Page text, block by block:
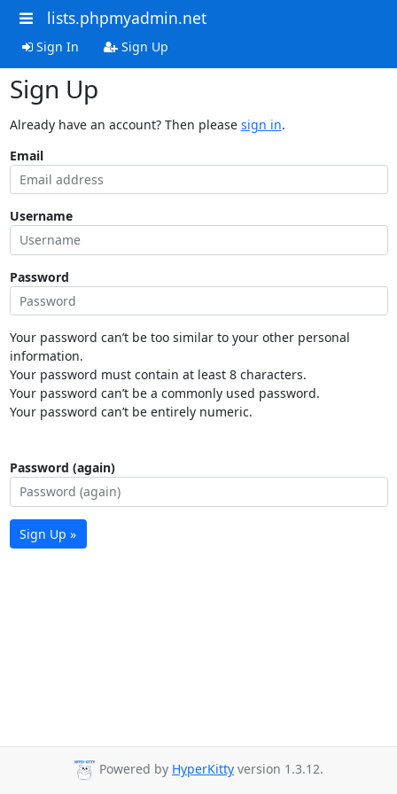
lists.phpmyadmin.net
Sign In Sign Up
Sign Up
Already have an account? Then please sign in.
Email
Username
Password
Your password can’t be too similar to your other personal
information.
Your password must contain at least 8 characters.
Your password can’t be a commonly used password.
Your password can’t be entirely numeric.
Password (again)
Sign Up »
Powered by HyperKitty version 1.3.12.